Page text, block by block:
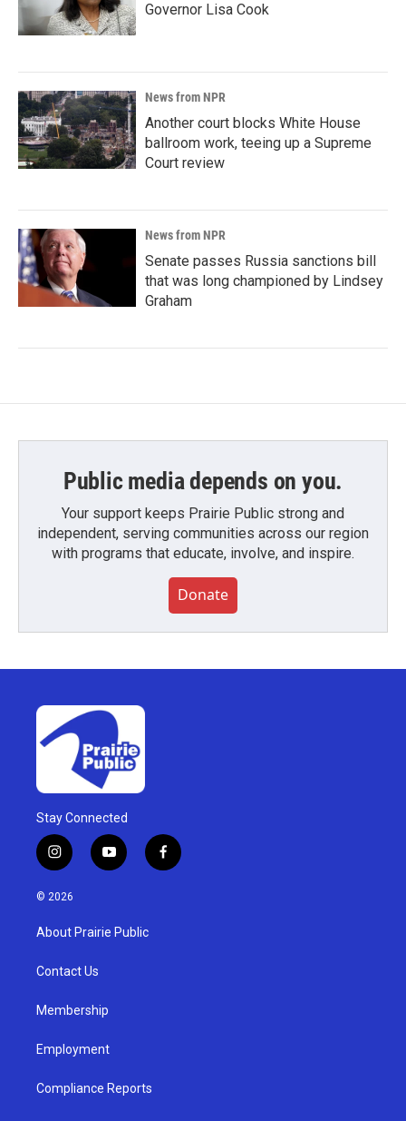
Governor Lisa Cook
News from NPR
Another court blocks White House
ballroom work, teeing up a Supreme
Court review
News from NPR
Senate passes Russia sanctions bill
that was long championed by Lindsey
Graham
Public media depends on you.
Your support keeps Prairie Public strong and
independent, serving communities across our region
with programs that educate, involve, and inspire.
Donate
Stay Connected
i
n
s
g
a
y
o
u
b
f
a
© 2026
About Prairie Public
Contact Us
Membership
Employment
Compliance Reports